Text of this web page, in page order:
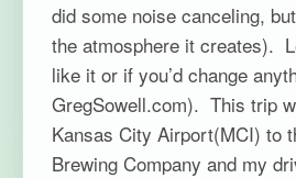
did some noise canceling,
the atmosphere it creates).
like it or if you’d change
GregSowell.com). This trip
Kansas City Airport(MCI) to
Brewing Company and my